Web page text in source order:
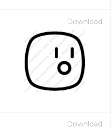
Download
Download